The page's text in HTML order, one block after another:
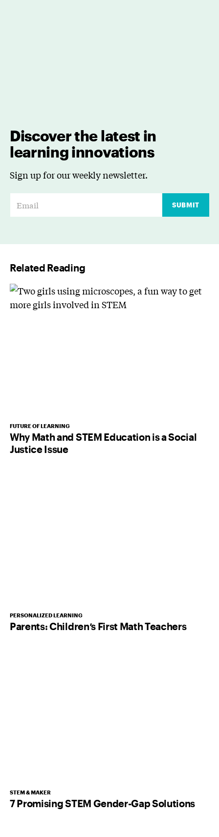
Discover the latest in
learning innovations
Sign up for our weekly newsletter.
*
SUBMIT
Related Reading
FUTURE OF LEARNING
Why Math and STEM Education is a Social
Justice Issue
PERSONALIZED LEARNING
Parents: Children’s First Math Teachers
STEM & MAKER
7 Promising STEM Gender-Gap Solutions